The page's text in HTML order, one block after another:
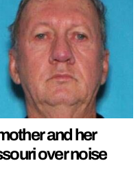
and her
over noise